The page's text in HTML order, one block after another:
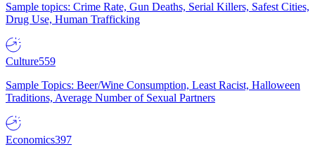
Sample topics: Crime Rate, Gun Deaths, Serial Killers, Safest Cities,
Drug Use, Human Trafficking
Culture559
Sample Topics: Beer/Wine Consumption, Least Racist, Halloween
Traditions, Average Number of Sexual Partners
Economics397